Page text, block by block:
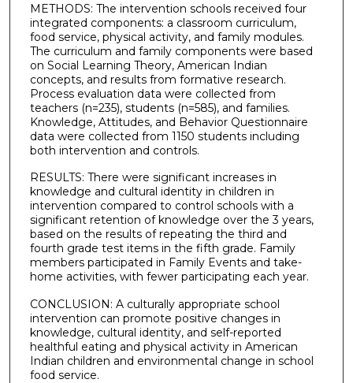
METHODS: The intervention schools received four
integrated components: a classroom curriculum,
food service, physical activity, and family modules.
The curriculum and family components were based
on Social Learning Theory, American Indian
concepts, and results from formative research.
Process evaluation data were collected from
teachers (n=235), students (n=585), and families.
Knowledge, Attitudes, and Behavior Questionnaire
data were collected from 1150 students including
both intervention and controls.
RESULTS: There were significant increases in
knowledge and cultural identity in children in
intervention compared to control schools with a
significant retention of knowledge over the 3 years,
based on the results of repeating the third and
fourth grade test items in the fifth grade. Family
members participated in Family Events and take-
home activities, with fewer participating each year.
CONCLUSION: A culturally appropriate school
intervention can promote positive changes in
knowledge, cultural identity, and self-reported
healthful eating and physical activity in American
Indian children and environmental change in school
food service.